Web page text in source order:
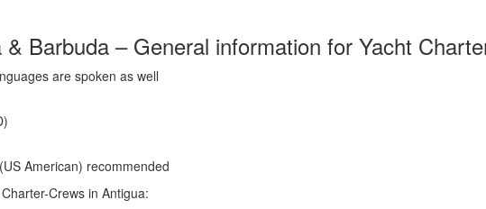
Barbuda – General information for Yacht
are spoken as well
American) recommended
Crews in Antigua: